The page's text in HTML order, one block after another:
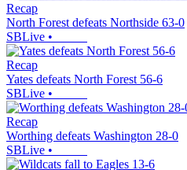
Recap
North Forest defeats Northside 63-0
SBLive •
Recap
Yates defeats North Forest 56-6
SBLive •
Recap
Worthing defeats Washington 28-0
SBLive •